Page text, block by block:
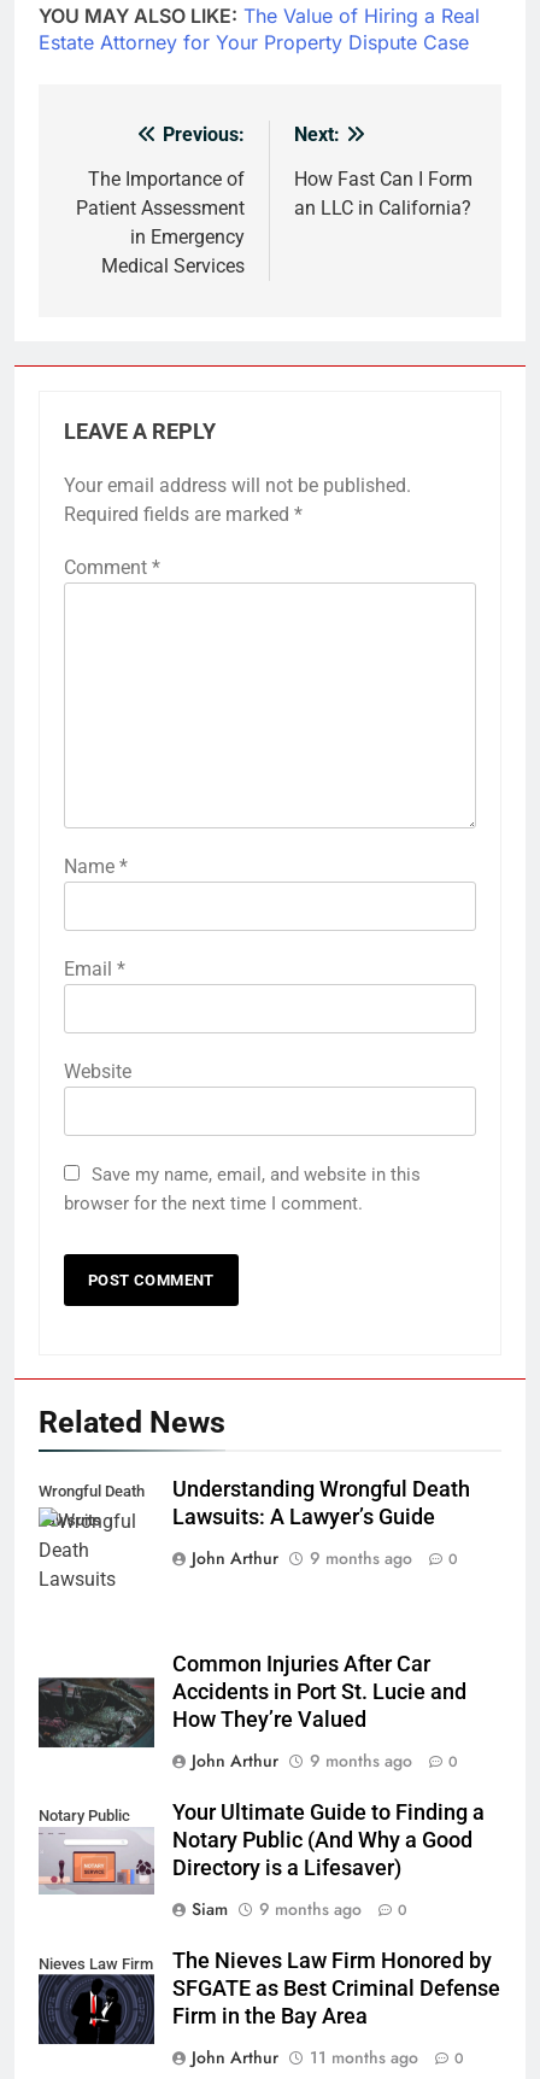
YOU MAY ALSO LIKE: The Value of Hiring a Real
Estate Attorney for Your Property Dispute Case
navigation
Previous:
The Importance of
Patient Assessment
in Emergency
Medical Services
Next:
How Fast Can I Form
an LLC in California?
LEAVE A REPLY
Your email address will not be published.
Required fields are marked *
Comment *
Name *
Email *
Website
Save my name, email, and website in this
browser for the next time I comment.
Related News
Wrongful Death
Lawsuits
Understanding Wrongful Death
Lawsuits: A Lawyer’s Guide
John Arthur
9 months ago 0
Common Injuries After Car
Accidents in Port St. Lucie and
How They’re Valued
John Arthur
9 months ago 0
Notary Public
Your Ultimate Guide to Finding a
Notary Public (And Why a Good
Directory is a Lifesaver)
Siam
9 months ago 0
Nieves Law Firm
The Nieves Law Firm Honored by
SFGATE as Best Criminal Defense
Firm in the Bay Area
John Arthur
11 months ago 0